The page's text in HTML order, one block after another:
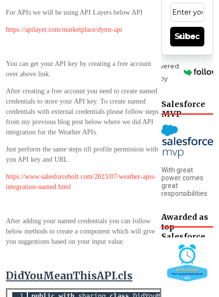
For APIs we will be using API Layers below API
https://apilayer.com/marketplace/dymt-api
You can get your API key by creating a free account
over above link.
After creating a free account you need to create named
credentials to store your API key. To create named
credentials with external credentials please follow steps
from my previous blog post below where we did API
integration for the Weather APIs.
Just perform the same steps till profile permission with
you API key and URL.
https://www.salesforcebolt.com/2023/07/weather-apis-
integration-named.html
After adding your named credentials you can follow
below methods to create a component which will give
you suggestions based on your input value.
DidYouMeanThisAPI.cls
Subscribe
Powered
by
Salesforce
MVP
With great
power comes
great
responsibilities
Awarded as
top
Salesforce
Blog